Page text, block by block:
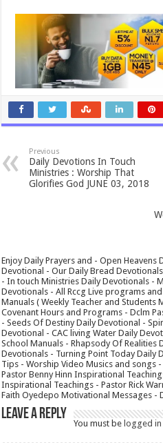
Previous
Daily Devotions In Touch
Ministries : Worship That
Glorifies God JUNE 03, 2018
Enjoy Daily Prayers and - Open
Devotional - Our Daily Bread
- In touch Ministries Daily Devotionals -
Devotionals - All Rccg Live programs and
Manuals ( Weekly Teacher and Students
Covenant Hours and Programs - Dclm
- Seeds Of Destiny Daily Devotional -
Devotional - CAC living Water Daily
School Manuals - Rhapsody Of Realities
Devotionals - Turning Point Today Daily
Tips - Worship Video Musics and songs
Pastor Benny Hinn Inspirational
Inspirational Teachings - Pastor Rick
Faith Oyedepo Motivational Messages -
Leave a Reply
You must belogged in